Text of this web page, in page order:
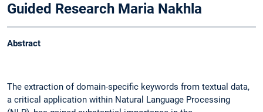
Guided Research Maria Nakhla
Abstract
The extraction of domain-specific keywords from textual data,
a critical application within Natural Language Processing